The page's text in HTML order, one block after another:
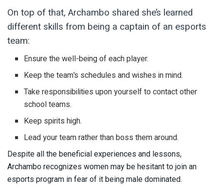
On top of that, Archambo shared she’s learned
different skills from being a captain of an esports
team:
Ensure the well-being of each player.
Keep the team’s schedules and wishes in mind.
Take responsibilities upon yourself to contact other
school teams.
Keep spirits high.
Lead your team rather than boss them around.
Despite all the beneficial experiences and lessons,
Archambo recognizes women may be hesitant to join an
esports program in fear of it being male dominated.